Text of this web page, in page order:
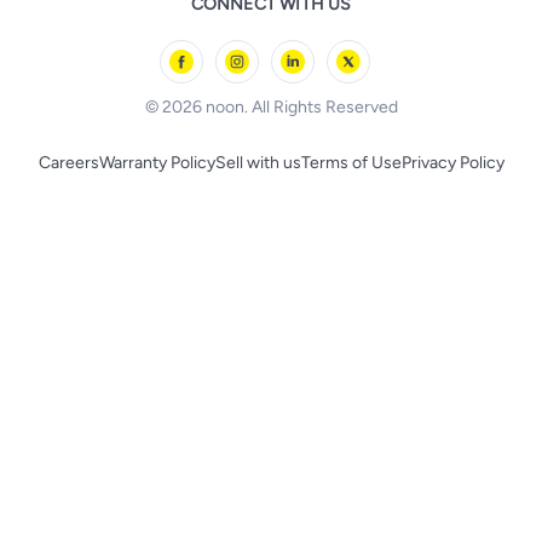
© 2026 noon. All Rights Reserved
CareersWarranty PolicySell with usTerms of UsePrivacy Policy